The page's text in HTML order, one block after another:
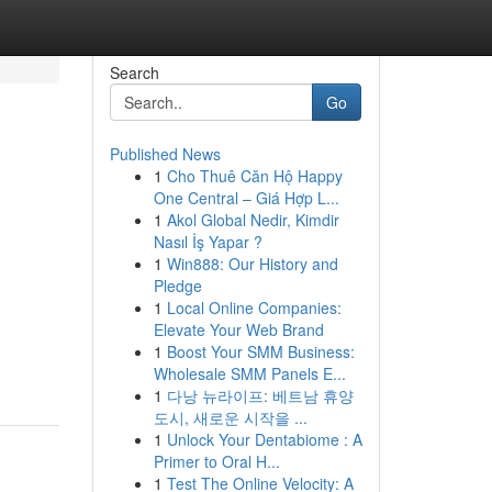
Search
Go
Published News
1 Cho Thuê Căn Hộ Happy
One Central – Giá Hợp L...
1 Akol Global Nedir, Kimdir
Nasıl İş Yapar ?
1 Win888: Our History and
Pledge
1 Local Online Companies:
Elevate Your Web Brand
1 Boost Your SMM Business:
Wholesale SMM Panels E...
1 다낭 뉴라이프: 베트남 휴양
도시, 새로운 시작을 ...
1 Unlock Your Dentabiome : A
Primer to Oral H...
1 Test The Online Velocity: A